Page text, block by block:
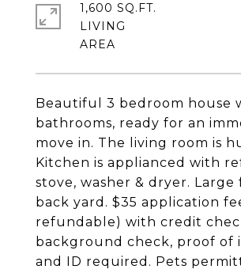
Beautiful 3 bedroom house
bathrooms, ready for an
move in. The living room is
Kitchen is applianced with
stove, washer & dryer. Large
back yard. $35 application
refundable) with credit
background check, proof of
and ID required. Pets
1,600 SQ.FT.
LIVING